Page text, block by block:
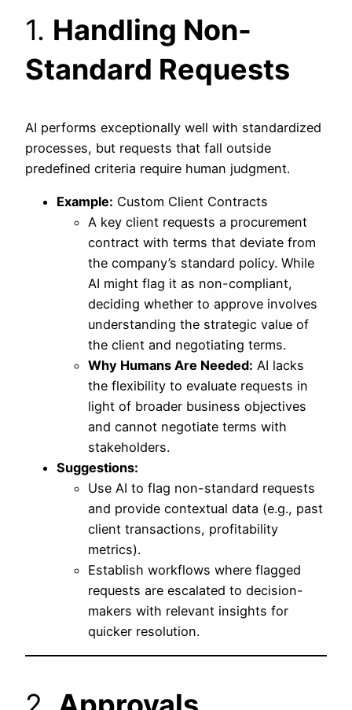
1. Handling Non-
Standard Requests
AI performs exceptionally well with standardized
processes, but requests that fall outside
predefined criteria require human judgment.
Example: Custom Client Contracts
A key client requests a procurement
contract with terms that deviate from
the company’s standard policy. While
AI might flag it as non-compliant,
deciding whether to approve involves
understanding the strategic value of
the client and negotiating terms.
Why Humans Are Needed: AI lacks
the flexibility to evaluate requests in
light of broader business objectives
and cannot negotiate terms with
stakeholders.
Suggestions:
Use AI to flag non-standard requests
and provide contextual data (e.g., past
client transactions, profitability
metrics).
Establish workflows where flagged
requests are escalated to decision-
makers with relevant insights for
quicker resolution.